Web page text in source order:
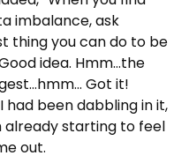
imbalance, ask
thing you can do to be
idea. Hmm…the
Got it!
had been dabbling in it,
already starting to feel
out.